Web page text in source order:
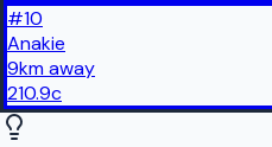
#10
Anakie
9kmaway
210.9c